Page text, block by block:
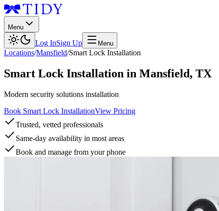
Menu
Log InSign Up Menu
Locations/Mansfield/Smart Lock Installation
Smart Lock Installation in Mansfield, TX
Modern security solutions installation
Book Smart Lock InstallationView Pricing
Trusted, vetted professionals
Same-day availability in most areas
Book and manage from your phone